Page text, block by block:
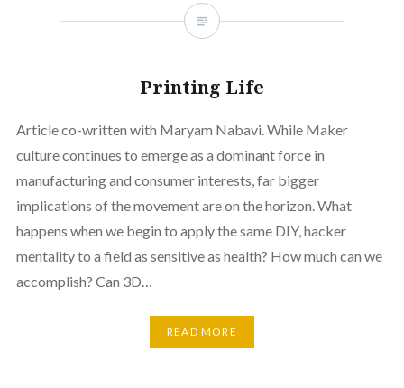
Printing Life
Article co-written with Maryam Nabavi. While Maker
culture continues to emerge as a dominant force in
manufacturing and consumer interests, far bigger
implications of the movement are on the horizon. What
happens when we begin to apply the same DIY, hacker
mentality to a field as sensitive as health? How much can we
accomplish? Can 3D…
READ MORE